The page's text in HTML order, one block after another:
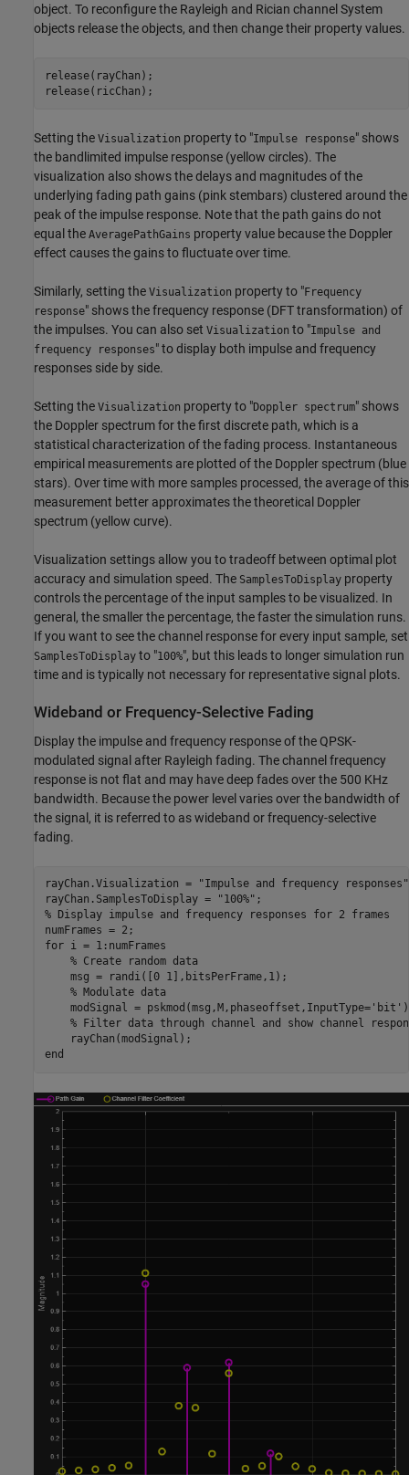
object. To reconfigure the Rayleigh and Rician channel System
objects release the objects, and then change their property values.
release(rayChan);
release(ricChan);
Setting the Visualization property to "Impulse response" shows
the bandlimited impulse response (yellow circles). The
visualization also shows the delays and magnitudes of the
underlying fading path gains (pink stembars) clustered around the
peak of the impulse response. Note that the path gains do not
equal the AveragePathGains property value because the Doppler
effect causes the gains to fluctuate over time.
Similarly, setting the Visualization property to "Frequency
response" shows the frequency response (DFT transformation) of
the impulses. You can also set Visualization to "Impulse and
frequency responses" to display both impulse and frequency
responses side by side.
Setting the Visualization property to "Doppler spectrum" shows
the Doppler spectrum for the first discrete path, which is a
statistical characterization of the fading process. Instantaneous
empirical measurements are plotted of the Doppler spectrum (blue
stars). Over time with more samples processed, the average of this
measurement better approximates the theoretical Doppler
spectrum (yellow curve).
Visualization settings allow you to tradeoff between optimal plot
accuracy and simulation speed. The SamplesToDisplay property
controls the percentage of the input samples to be visualized. In
general, the smaller the percentage, the faster the simulation runs.
If you want to see the channel response for every input sample, set
SamplesToDisplay to "100%", but this leads to longer simulation run
time and is typically not necessary for representative signal plots.
Wideband or Frequency-Selective Fading
Display the impulse and frequency response of the QPSK-
modulated signal after Rayleigh fading. The channel frequency
response is not flat and may have deep fades over the 500 KHz
bandwidth. Because the power level varies over the bandwidth of
the signal, it is referred to as wideband or frequency-selective
fading.
rayChan.Visualization = "Impulse and frequency responses"
rayChan.SamplesToDisplay =
"100%"
% Display impulse and frequency responses for 2 frames
for i = 1:numFrames
% Create random data
    msg = randi([0 1],bitsPerFrame,1);
% Modulate data
    modSignal = pskmod(msg,M,phaseoffset,InputType=
'bit'
% Filter data through channel and show channel
end